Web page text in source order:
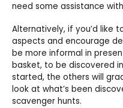
need some assistance
Alternatively, if you’d like
aspects and encourage
be more informal in
basket, to be discovered
started, the others will
look at what’s been
scavenger hunts.